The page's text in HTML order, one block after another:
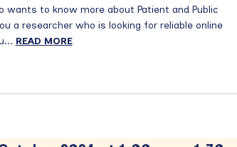
wants to know more about Patient and Public
a researcher who is looking for reliable online
READ MORE